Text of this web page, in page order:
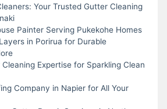
Your Trusted Gutter Cleaning
Painter Serving Pukekohe Homes
in Porirua for Durable
Expertise for Sparkling Clean
Company in Napier for All Your